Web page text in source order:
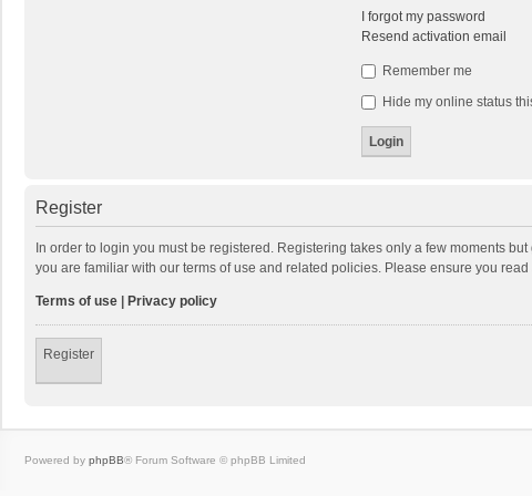
I forgot my password
Resend activation email
Remember me
Hide my online status
Register
In order to login you must be registered. Registering takes only a few moments
you are familiar with our terms of use and related policies. Please ensure you
Terms of use Privacy policy
Register
Powered by phpBB® Forum Software © phpBB Limited